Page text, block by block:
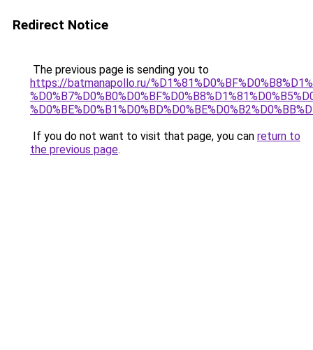
Redirect Notice
The previous page is sending you to
https://batmanapollo.ru/
If you do not want to visit that page, you can return to
the previous page.